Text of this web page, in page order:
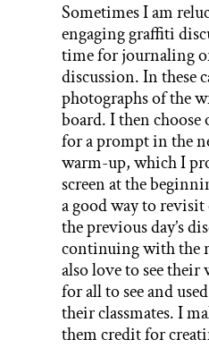
Sometimes I am
engaging graffiti
time for journaling
discussion. In these
photographs of the
board. I then choose
for a prompt in the
warm-up, which I
screen at the
a good way to
the previous day’s
continuing with the
also love to see
for all to see and
their classmates. I
them credit for